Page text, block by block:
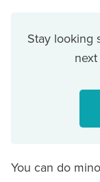
Stay looking
You can do